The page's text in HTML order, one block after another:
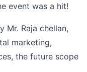
event was a hit!
Mr. Raja chellan,
marketing,
the future scope